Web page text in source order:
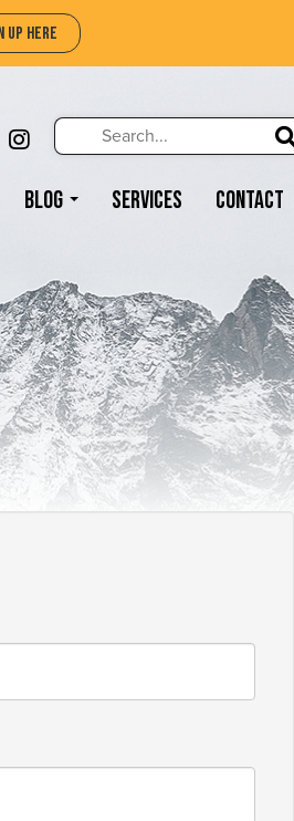
UP HERE
US ON FACEBOOK
FOLLOW US ON
Search
Blog Services Contact